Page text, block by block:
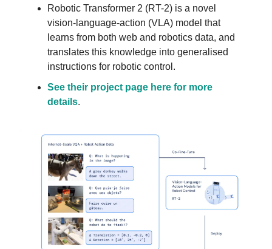
Robotic Transformer 2 (RT-2) is a novel
vision-language-action (VLA) model that
learns from both web and robotics data, and
translates this knowledge into generalised
instructions for robotic control.
See their project page here for more
details.